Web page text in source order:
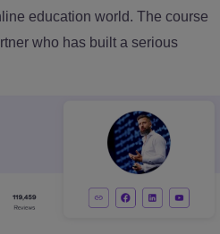
education world. The course
who has built a serious